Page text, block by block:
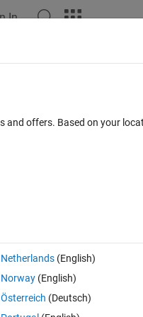
In
the transformer
offers. Based on your
Netherlands(English)
Norway(English)
Österreich (Deutsch)